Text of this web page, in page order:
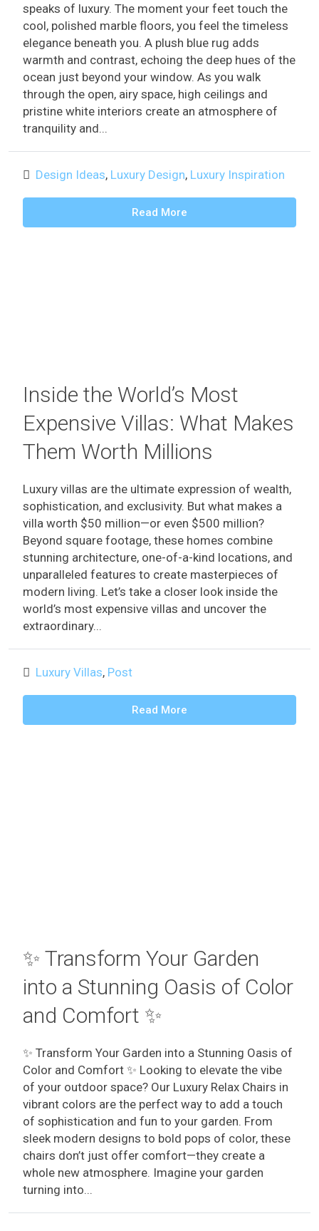
speaks of luxury. The moment your feet touch the
cool, polished marble floors, you feel the timeless
elegance beneath you. A plush blue rug adds
warmth and contrast, echoing the deep hues of the
ocean just beyond your window. As you walk
through the open, airy space, high ceilings and
pristine white interiors create an atmosphere of
tranquility and...
Design Ideas, Luxury Design, Luxury Inspiration
Read More
Inside the World’s Most
Expensive Villas: What Makes
Them Worth Millions
Luxury villas are the ultimate expression of wealth,
sophistication, and exclusivity. But what makes a
villa worth $50 million—or even $500 million?
Beyond square footage, these homes combine
stunning architecture, one-of-a-kind locations, and
unparalleled features to create masterpieces of
modern living. Let’s take a closer look inside the
world’s most expensive villas and uncover the
extraordinary...
Luxury Villas, Post
Read More
✨ Transform Your Garden
into a Stunning Oasis of Color
and Comfort ✨
✨ Transform Your Garden into a Stunning Oasis of
Color and Comfort ✨ Looking to elevate the vibe
of your outdoor space? Our Luxury Relax Chairs in
vibrant colors are the perfect way to add a touch
of sophistication and fun to your garden. From
sleek modern designs to bold pops of color, these
chairs don’t just offer comfort—they create a
whole new atmosphere. Imagine your garden
turning into...